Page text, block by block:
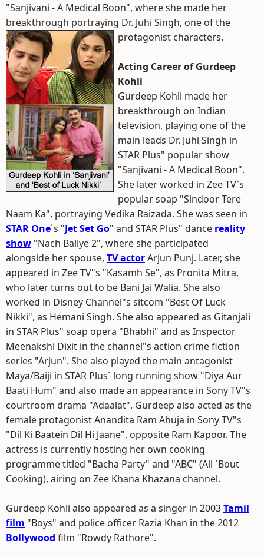
"Sanjivani - A Medical Boon", where she made her
breakthrough portraying Dr. Juhi Singh, one of the
protagonist characters.
Acting Career of Gurdeep
Kohli
Gurdeep Kohli made her
breakthrough on Indian
television, playing one of the
main leads Dr. Juhi Singh in
STAR Plus" popular show
"Sanjivani - A Medical Boon".
She later worked in Zee TV`s
popular soap "Sindoor Tere
Naam Ka", portraying Vedika Raizada. She was seen in
STAR One`s "Jet Set Go" and STAR Plus" dance reality
show "Nach Baliye 2", where she participated
alongside her spouse, TV actorArjun Punj. Later, she
appeared in Zee TV"s "Kasamh Se", as Pronita Mitra,
who later turns out to be Bani Jai Walia. She also
worked in Disney Channel"s sitcom "Best Of Luck
Nikki", as Hemani Singh. She also appeared as Gitanjali
in STAR Plus" soap opera "Bhabhi" and as Inspector
Meenakshi Dixit in the channel"s action crime fiction
series "Arjun". She also played the main antagonist
Maya/Baiji in STAR Plus` long running show "Diya Aur
Baati Hum" and also made an appearance in Sony TV"s
courtroom drama "Adaalat". Gurdeep also acted as the
female protagonist Anandita Ram Ahuja in Sony TV"s
"Dil Ki Baatein Dil Hi Jaane", opposite Ram Kapoor. The
actress is currently hosting her own cooking
programme titled "Bacha Party" and "ABC" (All `Bout
Cooking), airing on Zee Khana Khazana channel.
Gurdeep Kohli also appeared as a singer in 2003Tamil
film "Boys" and police officer Razia Khan in the 2012
Bollywood film "Rowdy Rathore".